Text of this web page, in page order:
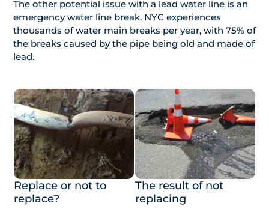
The other potential issue with a lead water line is an
emergency water line break. NYC experiences
thousands of water main breaks per year, with 75% of
the breaks caused by the pipe being old and made of
lead.
Replace or not to
replace?
The result of not
replacing